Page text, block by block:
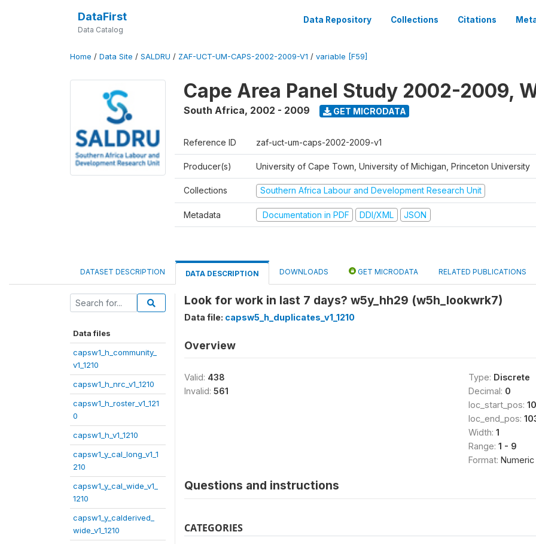
DataFirst
Data Catalog
Data Repository Collections Citations
Home / Data Site / SALDRU / ZAF-UCT-UM-CAPS-2002-2009-V1 / variable [F59]
Cape Area Panel Study 2002-2009,
South Africa, 2002 - 2009 GET MICRODATA
Reference ID zaf-uct-um-caps-2002-2009-v1
Producer(s) University of Cape Town, University of Michigan, Princeton University
Collections Southern Africa Labour and Development Research Unit
Metadata Documentation in PDF DDI/XML JSON
DATASET DESCRIPTION DATA DESCRIPTION DOWNLOADS GET MICRODATA RELATED PUBLICATIONS
Data files
capsw1_h_community_
v1_1210
capsw1_h_nrc_v1_1210
capsw1_h_roster_v1_121
0
capsw1_h_v1_1210
capsw1_y_cal_long_v1_1
210
capsw1_y_cal_wide_v1_
1210
capsw1_y_calderived_
wide_v1_1210
Look for work in last 7 days? w5y_hh29 (w5h_lookwrk7)
Data file: capsw5_h_duplicates_v1_1210
Overview
Valid: 438
Invalid: 561
Type: Discrete
Decimal: 0
loc_start_pos:
loc_end_pos:
Width: 1
Range: 1 - 9
Format: Numeric
Questions and instructions
CATEGORIES